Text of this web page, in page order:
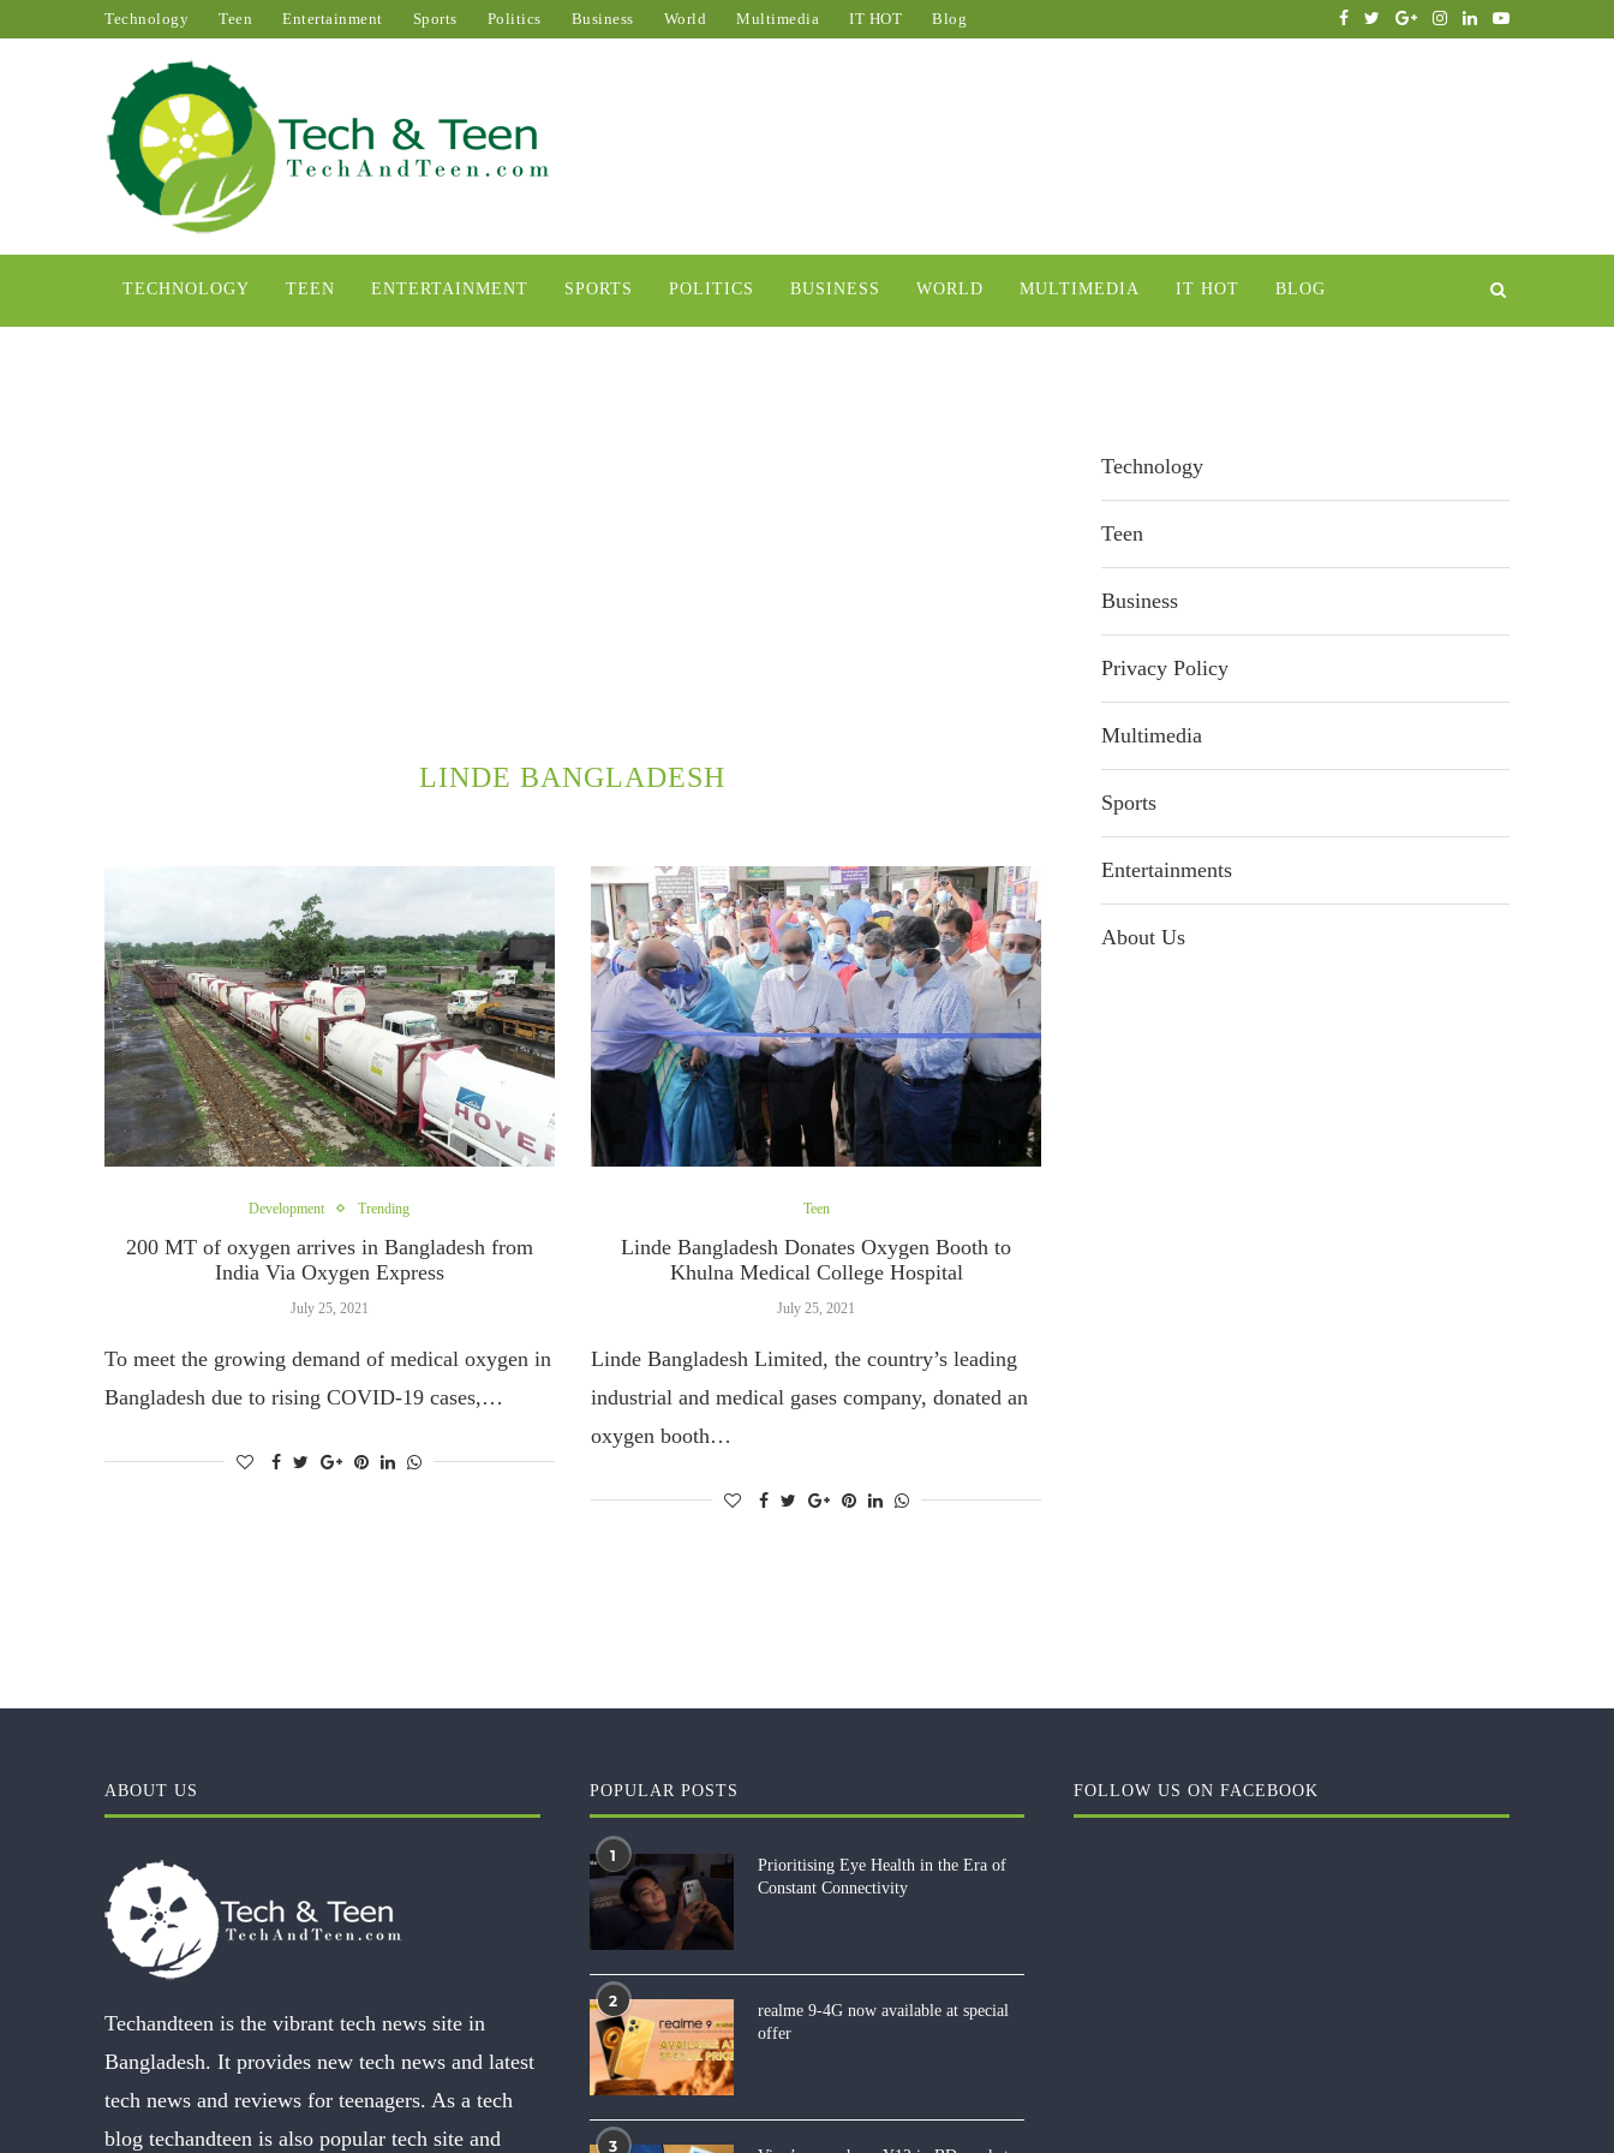
Technology Teen Entertainment Sports Politics Business World Multimedia IT HOT Blog
TECHNOLOGY TEEN ENTERTAINMENT SPORTS POLITICS BUSINESS WORLD MULTIMEDIA IT HOT BLOG
LINDE BANGLADESH
Development Trending
200 MT of oxygen arrives in Bangladesh from
India Via Oxygen Express
July 25, 2021
To meet the growing demand of medical oxygen in
Bangladesh due to rising COVID-19 cases,…
Teen
Linde Bangladesh Donates Oxygen Booth to
Khulna Medical College Hospital
July 25, 2021
Linde Bangladesh Limited, the country’s leading
industrial and medical gases company, donated an
oxygen booth…
Technology
Teen
Business
Privacy Policy
Multimedia
Sports
Entertainments
About Us
ABOUT US
Techandteen is the vibrant tech news site in
Bangladesh. It provides new tech news and latest
tech news and reviews for teenagers. As a tech
blog techandteen is also popular tech site and
POPULAR POSTS
1
Prioritising Eye Health in the Era of
Constant Connectivity
2
realme 9-4G now available at special
offer
3
FOLLOW US ON FACEBOOK